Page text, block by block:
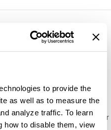
to provide the
as well as to measure the
analyze traffic. To learn
how to disable them, view
Skills for
skills. Over the last 50
produce transformational
cerebral palsy, ASD, and other